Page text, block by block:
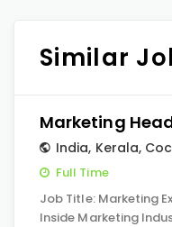
Similar
Marketing
India, Kerala,
Full Time
Job Title: Marketing
Inside Marketing